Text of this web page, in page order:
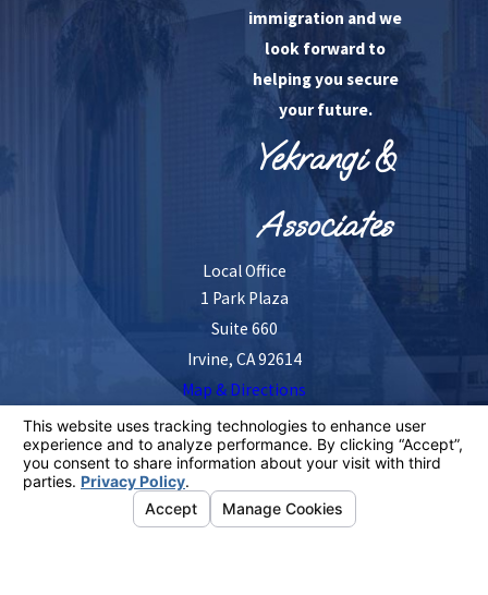
immigration and we
look forward to
helping you secure
your future.
Yekrangi &
Associates
Local Office
1 Park Plaza
Suite 660
Irvine, CA 92614
Map & Directions
information purposes only. Nothing on this site should
be taken as legal advice for any individual case or
situation.
This information is not intended to create, and receipt or
viewing does not constitute, an attorney-client